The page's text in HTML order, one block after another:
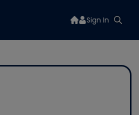
Sign In